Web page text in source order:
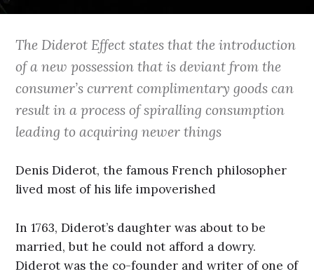
The Diderot Effect states that the introduction
of a new possession that is deviant from the
consumer’s current complimentary goods can
result in a process of spiralling consumption
leading to acquiring newer things
Denis Diderot, the famous French philosopher
lived most of his life impoverished
In 1763, Diderot’s daughter was about to be
married, but he could not afford a dowry.
Diderot was the co-founder and writer of one of